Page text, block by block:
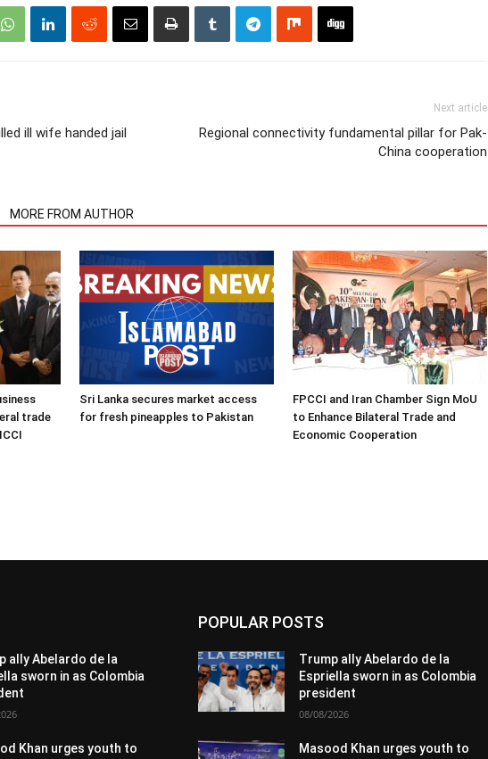
ill wife handed jail
Next article
Regional connectivity fundamental pillar for Pak-
China cooperation
MORE FROM AUTHOR
trade
Sri Lanka secures market access
for fresh pineapples to Pakistan
FPCCI and Iran Chamber Sign MoU
to Enhance Bilateral Trade and
Economic Cooperation
ally Abelardo de la
sworn in as Colombia
Khan urges youth to
POPULAR POSTS
Trump ally Abelardo de la
Espriella sworn in as Colombia
president
08/08/2026
Masood Khan urges youth to